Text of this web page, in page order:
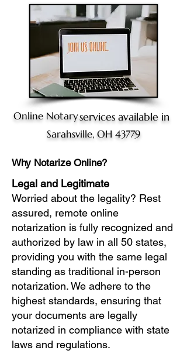
Online Notaryservices available in
Sarahsville, OH 43779
Why Notarize Online?
Legal and Legitimate
Worried about the legality? Rest
assured, remote online
notarization is fully recognized and
authorized by law in all 50 states,
providing you with the same legal
standing as traditional in-person
notarization. We adhere to the
highest standards, ensuring that
your documents are legally
notarized in compliance with state
laws and regulations.